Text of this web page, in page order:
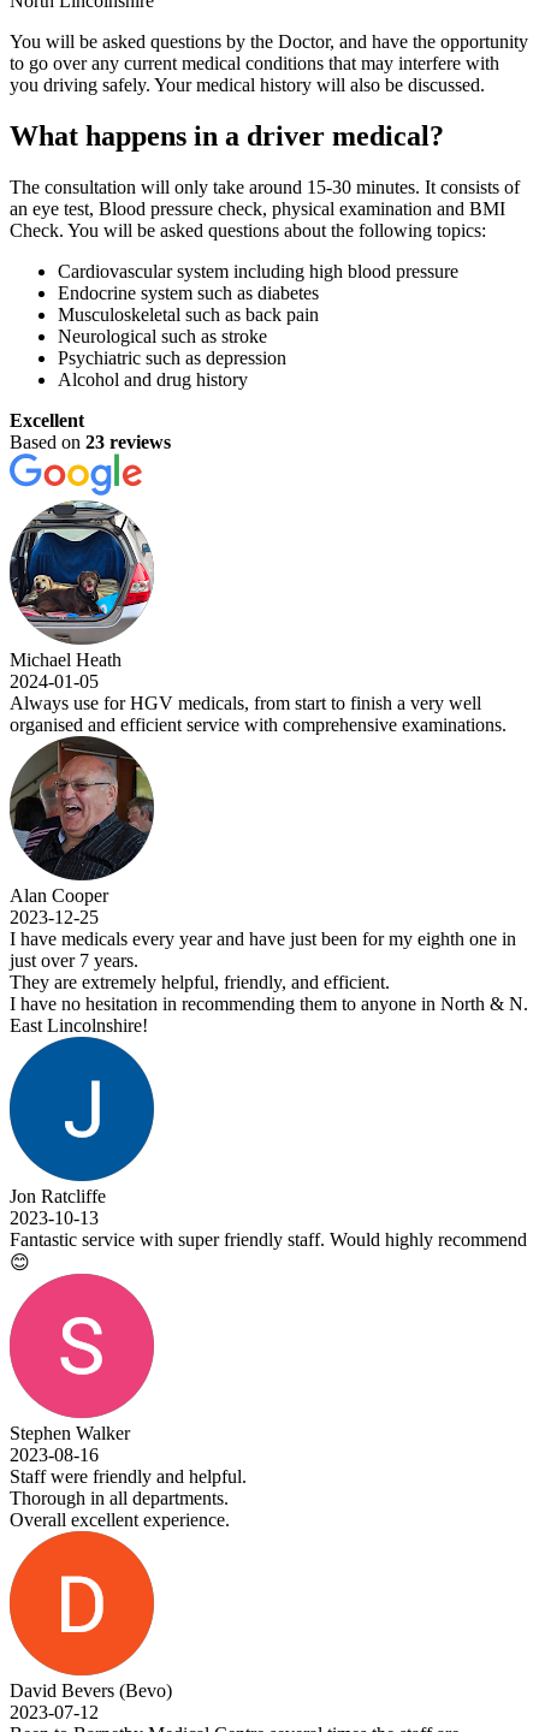
You will be asked questions by the Doctor, and have the opportunity
to go over any current medical conditions that may interfere with
you driving safely. Your medical history will also be discussed.
What happens in a driver medical?
The consultation will only take around 15-30 minutes. It consists of
an eye test, Blood pressure check, physical examination and BMI
Check. You will be asked questions about the following topics:
Cardiovascular system including high blood pressure
Endocrine system such as diabetes
Musculoskeletal such as back pain
Neurological such as stroke
Psychiatric such as depression
Alcohol and drug history
Excellent
Based on 23 reviews
Michael Heath
2024-01-05
Always use for HGV medicals, from start to finish a very well
organised and efficient service with comprehensive examinations.
Alan Cooper
2023-12-25
I have medicals every year and have just been for my eighth one in
just over 7 years.
They are extremely helpful, friendly, and efficient.
I have no hesitation in recommending them to anyone in North & N.
East Lincolnshire!
Jon Ratcliffe
2023-10-13
Fantastic service with super friendly staff. Would highly recommend
😊
Stephen Walker
2023-08-16
Staff were friendly and helpful.
Thorough in all departments.
Overall excellent experience.
David Bevers (Bevo)
2023-07-12